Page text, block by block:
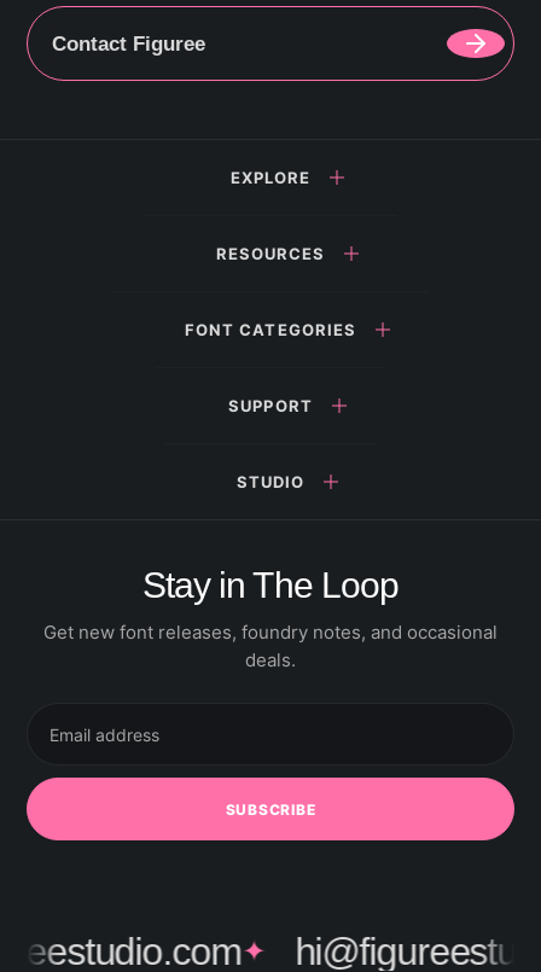
Contact Figuree
EXPLORE
RESOURCES
FONT CATEGORIES
SUPPORT
STUDIO
Stay in The Loop
Get new font releases, foundry notes, and occasional
deals.
address
SUBSCRIBE
✦